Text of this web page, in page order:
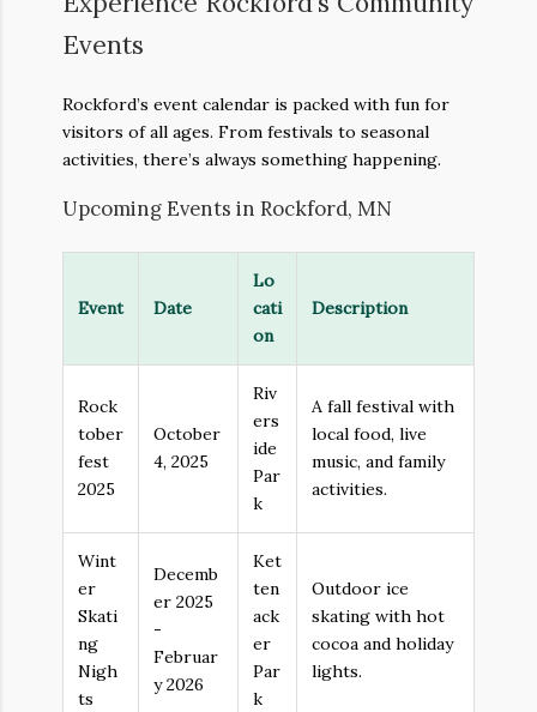
Events
Rockford’s event calendar is packed with fun for
visitors of all ages. From festivals to seasonal
activities, there’s always something happening.
Upcoming Events in Rockford, MN
Event Date
Lo
cati
on
Description
Rock
tober
fest
2025
October
4, 2025
Riv
ers
ide
Par
k
A fall festival with
local food, live
music, and family
activities.
Wint
er
Skati
ng
Nigh
ts
Decemb
er 2025
-
Februar
y 2026
Ket
ten
ack
er
Par
k
Outdoor ice
skating with hot
cocoa and holiday
lights.